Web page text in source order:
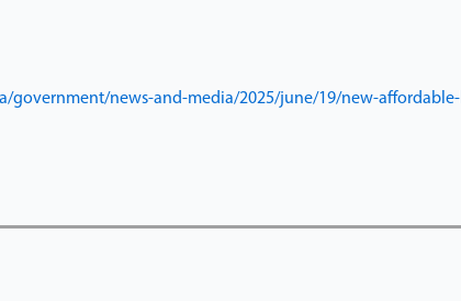
government/news-and-media/2025/june/19/new-affordable-